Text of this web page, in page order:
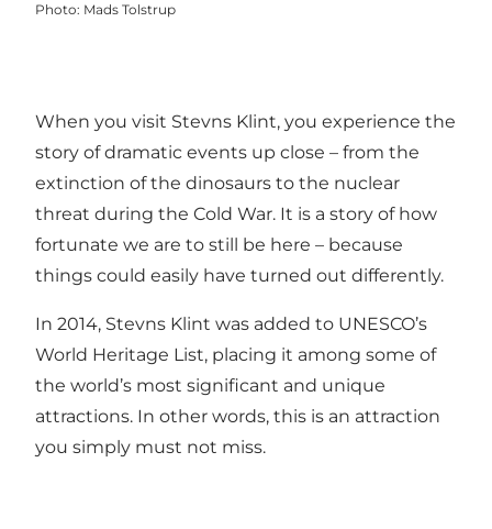
Photo: Mads Tolstrup
When you visit Stevns Klint, you experience the
story of dramatic events up close – from the
extinction of the dinosaurs to the nuclear
threat during the Cold War. It is a story of how
fortunate we are to still be here – because
things could easily have turned out differently.
In 2014, Stevns Klint was added to UNESCO’s
World Heritage List, placing it among some of
the world’s most significant and unique
attractions. In other words, this is an attraction
you simply must not miss.